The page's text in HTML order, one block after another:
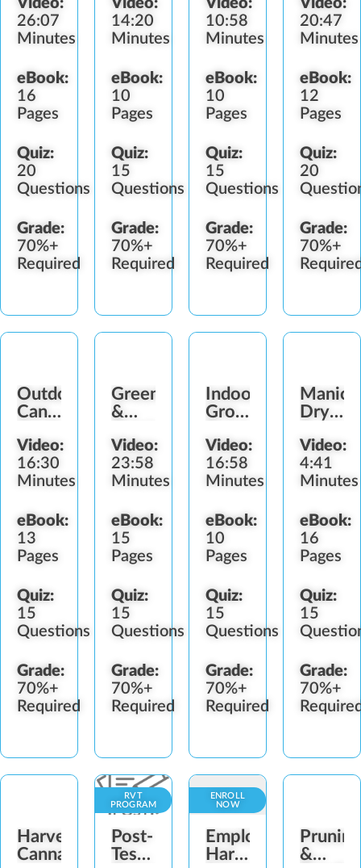
Lighting
Devices
26:07
Minutes
eBook:
16
Pages
Quiz:
20
Questions
Grade:
70%+
Required
14:20
Minutes
eBook:
10
Pages
Quiz:
15
Questions
Grade:
70%+
Required
Predators
10:58
Minutes
eBook:
10
Pages
Quiz:
15
Questions
Grade:
70%+
Required
Garden
20:47
Minutes
eBook:
12
Pages
Quiz:
20
Grade:
70%+
Outdoor
Cannabis
Video:
16:30
Minutes
eBook:
13
Pages
Quiz:
15
Questions
Grade:
70%+
Required
Greenhouses
&
Frames
Video:
23:58
Minutes
eBook:
15
Pages
Quiz:
15
Questions
Grade:
70%+
Required
Indoor
Grow
Video:
16:58
Minutes
eBook:
10
Pages
Quiz:
15
Questions
Grade:
70%+
Required
Drying,
&
Storing
Video:
4:41
Minutes
eBook:
16
Pages
Quiz:
15
Grade:
70%+
Harvesting
Cannabis
RVT
PROGRAM
Post-
Test:
ENROLL
NOW
Employee
Harassment
Pruning
&